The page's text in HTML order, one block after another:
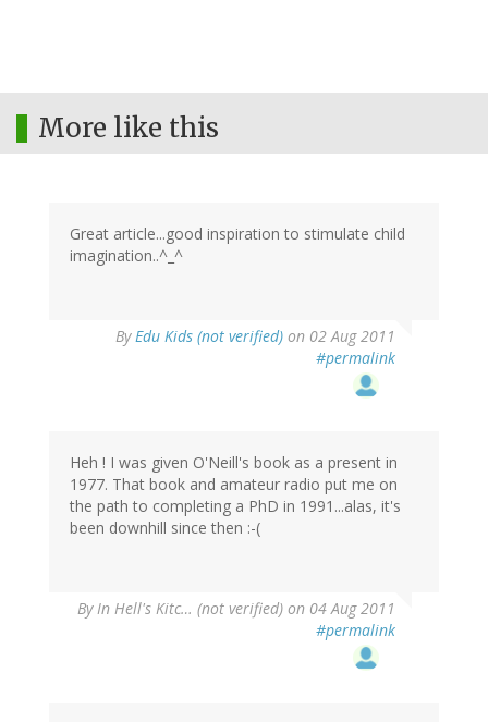
More like this
Great article...good inspiration to stimulate child
imagination..^_^
ByEdu Kids (not verified) on 02 Aug 2011
#permalink
Heh ! I was given O'Neill's book as a present in
1977. That book and amateur radio put me on
the path to completing a PhD in 1991...alas, it's
been downhill since then :-(
ByIn Hell's Kitc… (not verified) on 04 Aug 2011
#permalink